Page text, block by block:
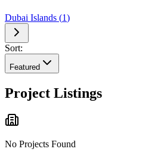
Dubai Islands (1)
Sort:
Featured
Project Listings
No Projects Found